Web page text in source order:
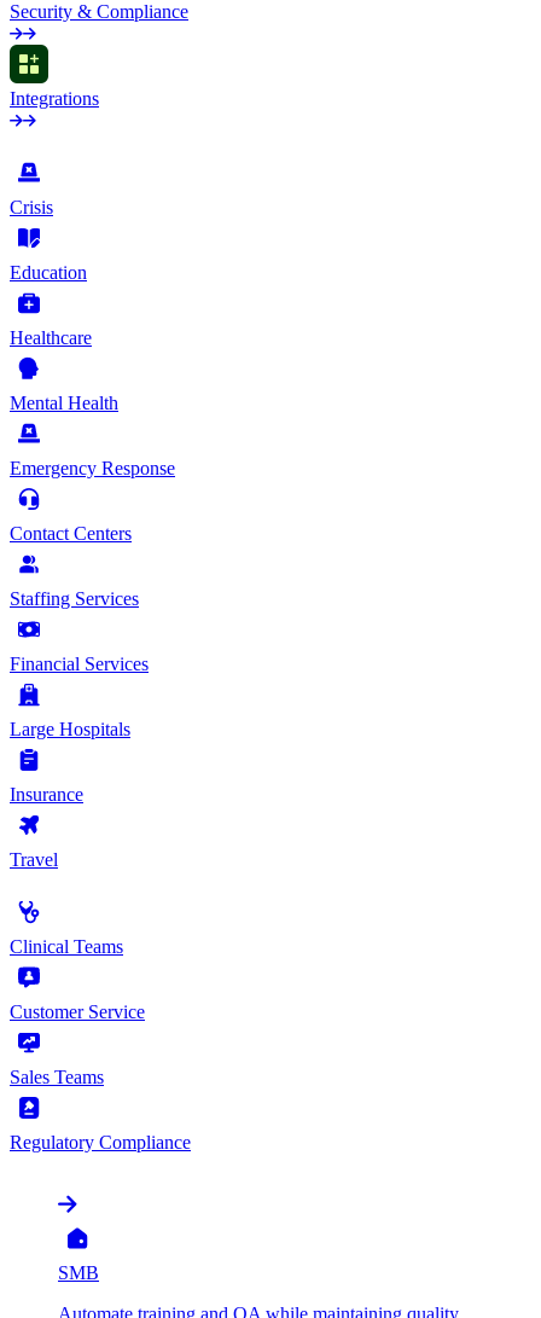
Security & Compliance
Integrations
Crisis
Education
Healthcare
Mental Health
Emergency Response
Contact Centers
Staffing Services
Financial Services
Large Hospitals
Insurance
Travel
Clinical Teams
Customer Service
Sales Teams
Regulatory Compliance
SMB
Automate training and QA while maintaining quality,